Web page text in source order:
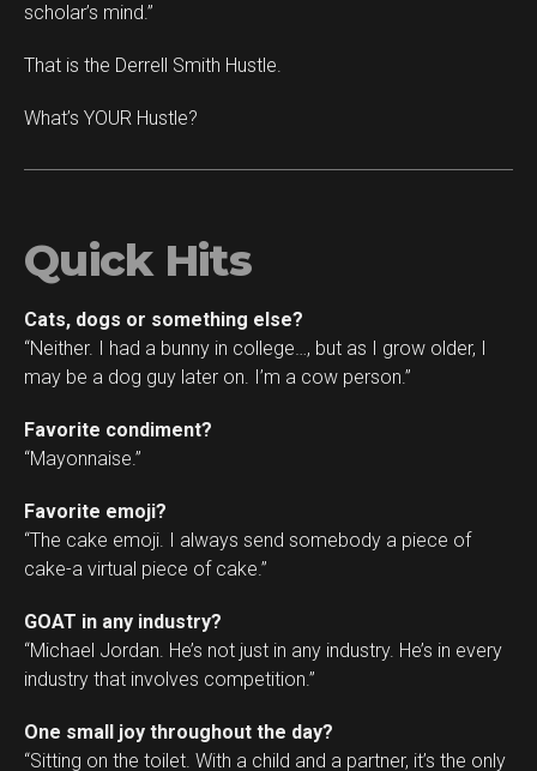
scholar’s mind.”
That is the Derrell Smith Hustle.
What’s YOUR Hustle?
Quick Hits
Cats, dogs or something else?
“Neither. I had a bunny in college…, but as I grow older, I
may be a dog guy later on. I’m a cow person.”
Favorite condiment?
“Mayonnaise.”
Favorite emoji?
“The cake emoji. I always send somebody a piece of
cake-a virtual piece of cake.”
GOAT in any industry?
“Michael Jordan. He’s not just in any industry. He’s in every
industry that involves competition.”
One small joy throughout the day?
“Sitting on the toilet. With a child and a partner, it’s the only